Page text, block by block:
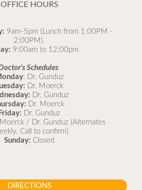
illnesses we’re currently seeing in
What’s Going Around resource!
remedies, and when to
doctor for your child. 👉
Medical-
Medical-Library/What-s-Going-
#CommunityWellness
#Childcare 💪
OFFICE HOURS
9am-5pm (Lunch from 1:00PM -
2:00PM).
9:00am to 12:00pm
Schedules
: Dr. Gunduz
Dr. Moerck
Dr. Gunduz
Dr. Moerck
Friday: Dr. Gunduz
/ Dr. Gunduz (Alternates
Call to confirm)
Sunday: Closed
DIRECTIONS